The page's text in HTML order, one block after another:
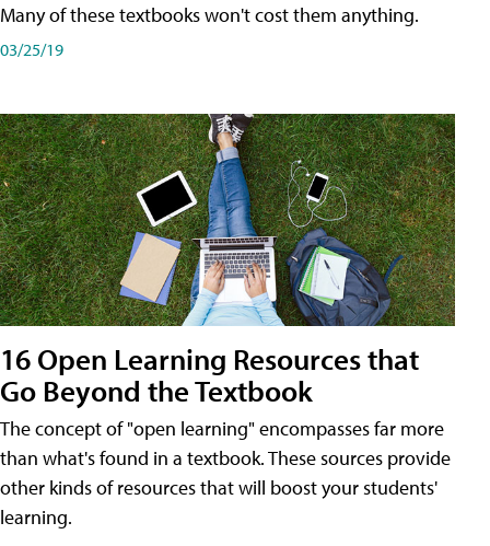
Many of these textbooks won't cost them anything.
03/25/19
16 Open Learning Resources that
Go Beyond the Textbook
The concept of "open learning" encompasses far more
than what's found in a textbook. These sources provide
other kinds of resources that will boost your students'
learning.